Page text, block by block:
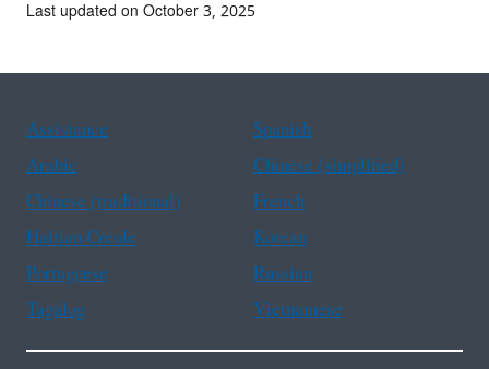
Last updated on October 3, 2025
Assistance
Spanish
Arabic
Chinese (simplified)
Chinese (traditional)
French
Haitian Creole
Korean
Portuguese
Russian
Tagalog
Vietnamese